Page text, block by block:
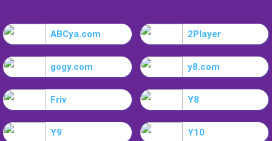
ABCya.com 2Player
gogy.com y8.com
Friv Y8
Y9 Y10